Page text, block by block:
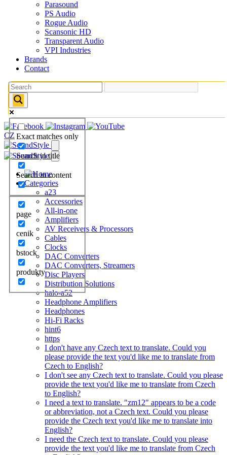
Parasound
PS Audio
Rogue Audio
Scansonic HD
Transparent Audio
VPI Industries
Brands
Contact
Exact matches only
Search in title
Search in content
page
cenik
bstock
produkty
CZ
Categories
a23
Accessories
All-in-one
Amplifiers
AV Receivers & Processors
Cables
Clocks
DAC Converters
DAC Converters, Streamers
Disc Players
Distribution Solutions
halo-a52
Headphone Amplifiers
Headphones
Hi-Fi Racks
hint6
https
I don't have any Czech text to translate. Could you
please provide the text you'd like me to translate from
Czech to English?
I don't see any Czech text to translate. Could you please
provide the text you'd like me to translate from Czech
to English?
I need a text to translate. "zm12" appears to be a code
or abbreviation, not a Czech text. Could you please
provide the Czech text you'd like me to translate into
English?
I need the Czech text to translate. Could you please
provide the text you'd like me to translate from Czech